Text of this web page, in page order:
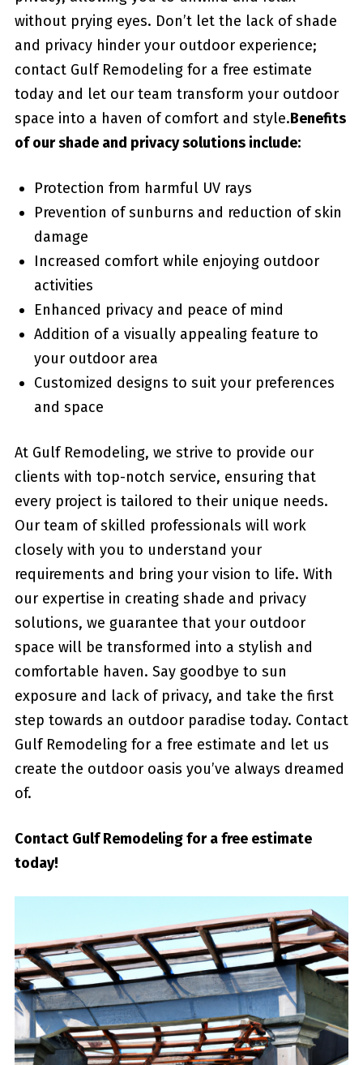
without prying eyes. Don’t let the lack of shade
and privacy hinder your outdoor experience;
contact Gulf Remodeling for a‌ free estimate
today and‌ let our team transform your ⁣outdoor
space into ‍a haven of comfort and style.Benefits
of our shade and privacy solutions⁢ include:
Protection from harmful ‌UV rays
Prevention of sunburns and reduction of skin
damage
Increased comfort while enjoying outdoor
activities
Enhanced ​privacy and peace of mind
Addition of a visually appealing feature to
your outdoor area
Customized designs to suit your preferences ​
and space
At Gulf Remodeling, we strive ‌to provide our
clients ⁣with top-notch service, ensuring that
every project is tailored to their unique needs.
Our team‌ of skilled professionals will work
closely with you to understand your
requirements and bring your vision to ‌life. With
our expertise in creating shade and privacy
solutions, ⁢we guarantee that⁣ your outdoor
space will be transformed ⁢into a stylish and
comfortable haven. Say goodbye to sun
exposure‍ and lack of privacy, and take ‌the first
step towards an outdoor paradise today. Contact
Gulf Remodeling⁣ for ⁤a ⁤free estimate and let us
create the outdoor oasis you’ve always dreamed
of.
Contact Gulf Remodeling for a free estimate
today!